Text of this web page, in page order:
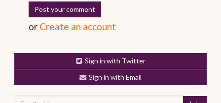
or Create an account
Sign in with Twitter
Sign in with Email